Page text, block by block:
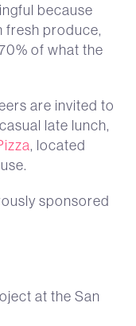
because
fresh produce,
of what the
are invited to
late lunch,
, located
sponsored
at the San